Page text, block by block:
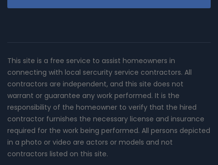
This site is a free service to assist homeowners in
connecting with local sercurity service contractors. All
contractors are independent, and this site does not
warrant or guarantee any work performed. It is the
responsibility of the homeowner to verify that the hired
contractor furnishes the necessary license and insurance
required for the work being performed. All persons depicted
in a photo or video are actors or models and not
contractors listed on this site.